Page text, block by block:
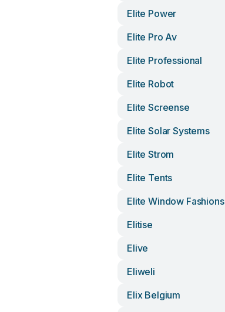
Elite Power
Elite Pro Av
Elite Professional
Elite Robot
Elite Screense
Elite Solar Systems
Elite Strom
Elite Tents
Elite Window Fashions
Elitise
Elive
Eliweli
Elix Belgium